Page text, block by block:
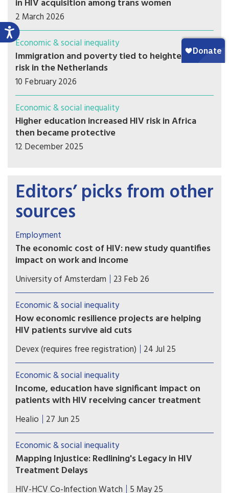
in HIV acquisition among trans women
2 March 2026
Economic & social inequality
Immigration and poverty tied to heightened HIV
risk in the Netherlands
10 February 2026
Economic & social inequality
Higher education increased HIV risk in Africa
then became protective
12 December 2025
Editors’ picks from other
sources
Employment
The economic cost of HIV: new study quantifies
impact on work and income
A recent study shows that in the Netherlands,
people who are diagnosed with HIV are less likely
to be employed, work fewer hours, earn less
income, and are more likely to receive disability
benefits up to seven years after diagnosis.
University of Amsterdam 23 Feb 26
Economic & social inequality
How economic resilience projects are helping
HIV patients survive aid cuts
PEPFAR cuts have left East African HIV clinics
understocked and understaffed. In response, one
nonprofit is showing how economic resilience
can keep care going.
Devex (requires free registration) 24 Jul 25
Economic & social inequality
Income, education have significant impact on
patients with HIV receiving cancer treatment
People with HIV had a lower likelihood of
receiving treatment for cancer if they lived in
areas with low income and low educational
attainment.
Healio 27 Jun 25
Economic & social inequality
Mapping Injustice: Redlining's Legacy in HIV
Treatment Delays
A new study from Tulane University reveals how
HIV-HCV Co-Infection Watch 5 May 25